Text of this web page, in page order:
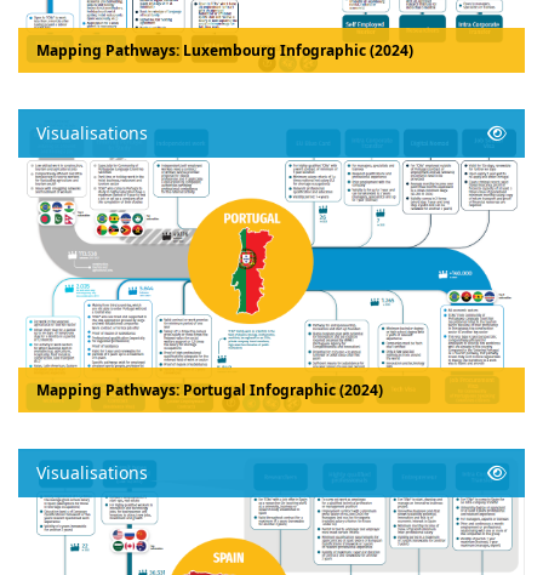
Mapping Pathways: Luxembourg Infographic (2024)
Visualisations
Mapping Pathways: Portugal Infographic (2024)
Visualisations